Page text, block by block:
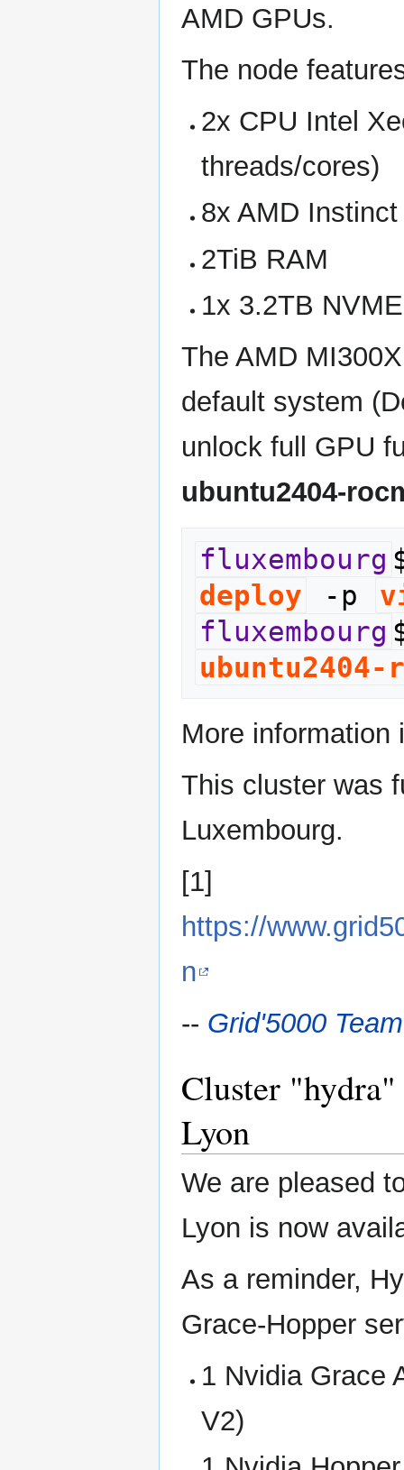
AMD GPUs.
The node
2x CPU Intel
threads/cores)
8x AMD
2TiB RAM
1x 3.2TB
The AMD
default system
unlock full GPU
ubuntu2404-
fluxembourg
deploy
-p
fluxembourg
ubuntu2404-
More
This cluster was
Luxembourg.
[1]
https://
n
-- Grid'5000 Team
Cluster
Lyon
We are pleased
Lyon is now
As a reminder,
Grace-Hopper
1 Nvidia Grace
V2)